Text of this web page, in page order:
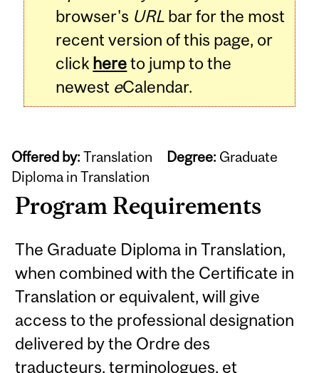
browser's URL bar for the most
recent version of this page, or
click hereto jump to the
newest eCalendar.
Offered by: Translation Degree: Graduate
Diploma in Translation
Program Requirements
The Graduate Diploma in Translation,
when combined with the Certificate in
Translation or equivalent, will give
access to the professional designation
delivered by the Ordre des
traducteurs, terminologues, et